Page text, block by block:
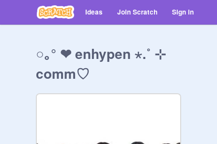
Ideas Join Scratch Sign in
○｡° ❤︎ enhypen ⋆.˚ ⊹
commㅤ♡